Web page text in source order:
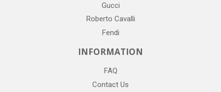
Gucci
Roberto Cavalli
Fendi
INFORMATION
FAQ
Contact Us